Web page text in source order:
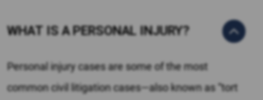
WHAT IS A PERSONAL INJURY?
Personal injury cases are some of the most
common civil litigation cases—also known as “tort